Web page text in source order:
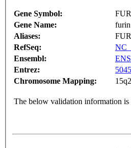
Gene Symbol:
Gene Name:
furin
Aliases:
RefSeq:
Ensembl:
Entrez:
5045
Chromosome Mapping:
The below validation information